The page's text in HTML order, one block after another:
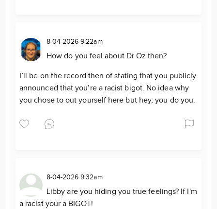
8-04-2026 9:22am
How do you feel about Dr Oz then?
I’ll be on the record then of stating that you publicly
announced that you’re a racist bigot. No idea why
you chose to out yourself here but hey, you do you.
8-04-2026 9:32am
Libby are you hiding you true feelings? If I'm
a racist your a BIGOT!